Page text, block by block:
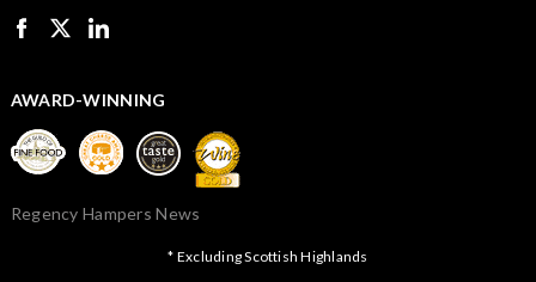
AWARD-WINNING
Regency Hampers News
* Excluding Scottish Highlands